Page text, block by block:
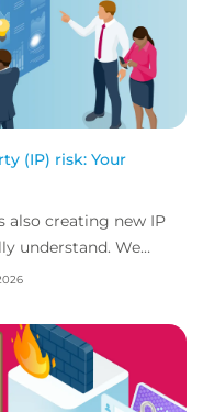
(IP) risk: Your
also creating new IP
understand. We